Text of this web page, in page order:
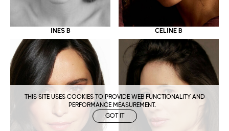
THIS SITE USES COOKIES TO PROVIDE WEB FUNCTIONALITY AND
PERFORMANCE MEASUREMENT.
GOT IT
INES B CELINE B